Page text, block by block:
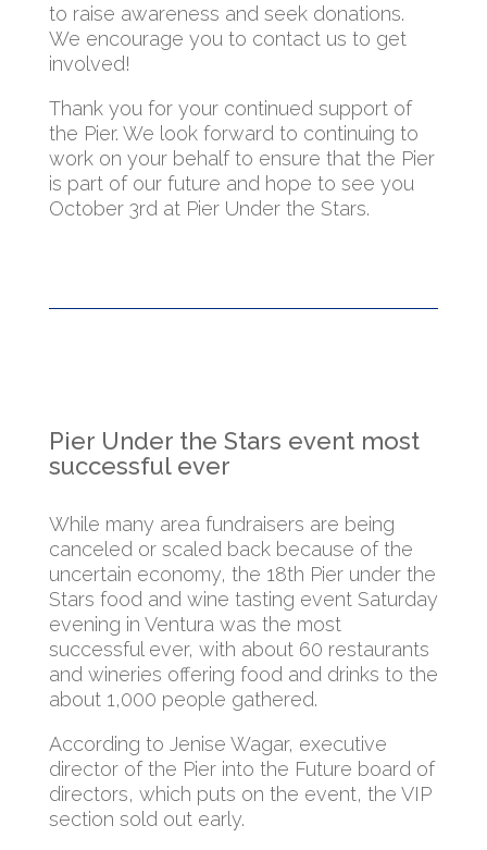
to raise awareness and seek donations.
We encourage you to contact us to get
involved!
Thank you for your continued support of
the Pier. We look forward to continuing to
work on your behalf to ensure that the Pier
is part of our future and hope to see you
October 3rd at Pier Under the Stars.
Pier Under the Stars event most
successful ever
While many area fundraisers are being
canceled or scaled back because of the
uncertain economy, the 18th Pier under the
Stars food and wine tasting event Saturday
evening in Ventura was the most
successful ever, with about 60 restaurants
and wineries offering food and drinks to the
about 1,000 people gathered.
According to Jenise Wagar, executive
director of the Pier into the Future board of
directors, which puts on the event, the VIP
section sold out early.